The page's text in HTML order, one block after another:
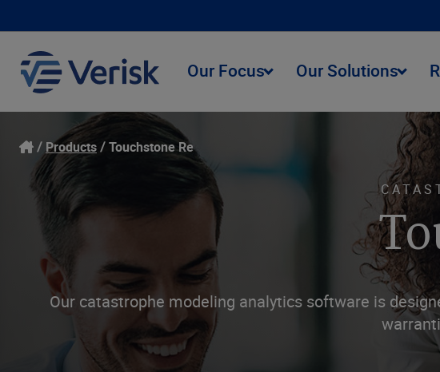
Our Focus Our Solutions
Products Touchstone Re
Our catastrophe modeling analytics software is